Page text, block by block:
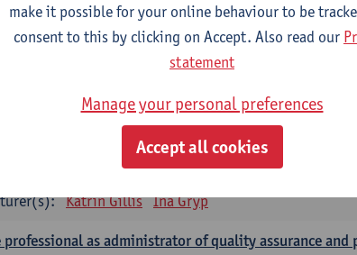
courses - Advanced Midwifery Practice
as direction of care: concepts and skills
Erik Franck Sandrine Meynendonckx Stijn
expert in the evidence based care proces
Katrin Gillis Ina Gryp
professional as administrator of quality assurance and
make it possible for your online behaviour to be
consent to this by clicking on Accept. Also read our
statement
Manage your personal preferences
Accept all cookies